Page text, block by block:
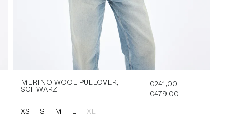
MERINO WOOL PULLOVER,
SCHWARZ
€241,00
€479,00
XS
S M L XL